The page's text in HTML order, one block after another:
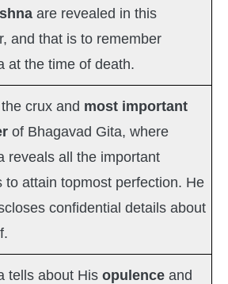
are revealed in this
and that is to remember
at the time of death.
crux and most important
of Bhagavad Gita, where
reveals all the important
to attain topmost perfection. He
confidential details about
tells about His opulence and